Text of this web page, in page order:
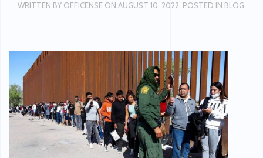
WRITTEN BY OFFICENSEON AUGUST 10, 2022 . POSTED IN BLOG